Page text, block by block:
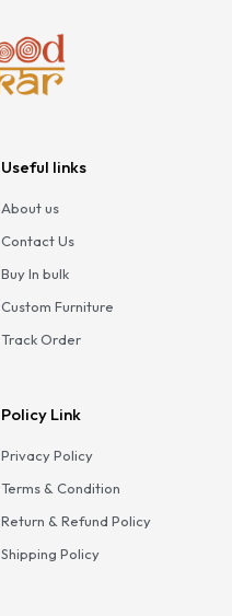
Useful links
About us
Contact Us
Buy In bulk
Custom Furniture
Track Order
Policy Link
Privacy Policy
Terms & Condition
Return & Refund Policy
Shipping Policy